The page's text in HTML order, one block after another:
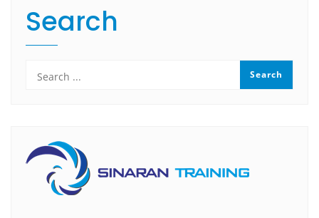
Search